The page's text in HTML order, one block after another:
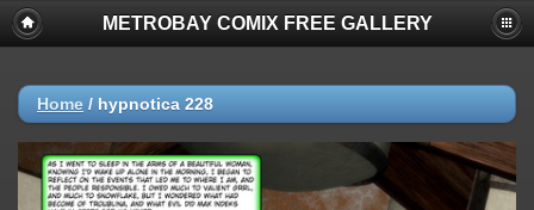
METROBAY COMIX FREE GALLERY
Home / hypnotica 228